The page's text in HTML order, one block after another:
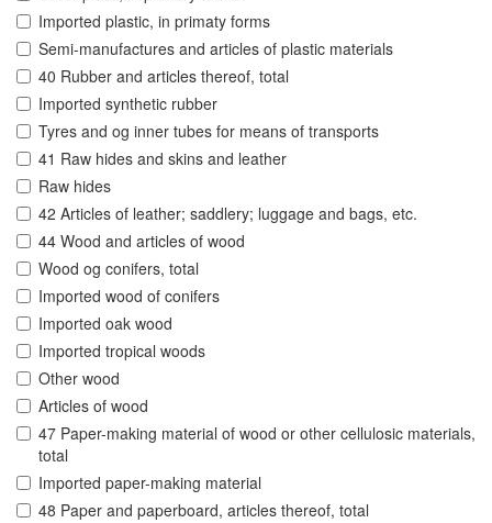
Imported plastic, in primaty forms
Semi-manufactures and articles of plastic materials
40 Rubber and articles thereof, total
Imported synthetic rubber
Tyres and og inner tubes for means of transports
41 Raw hides and skins and leather
Raw hides
42 Articles of leather; saddlery; luggage and bags, etc.
44 Wood and articles of wood
Wood og conifers, total
Imported wood of conifers
Imported oak wood
Imported tropical woods
Other wood
Articles of wood
47 Paper-making material of wood or other cellulosic materials,
total
Imported paper-making material
48 Paper and paperboard, articles thereof, total